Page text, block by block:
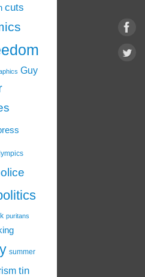
cuts
Guy
puritans
summer
tin